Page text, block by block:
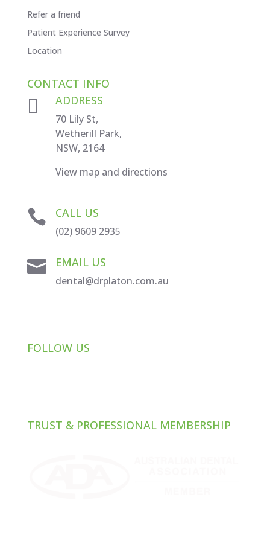
Refer a friend
Patient Experience Survey
Location
CONTACT INFO
 ADDRESS
70 Lily St,
Wetherill Park,
NSW, 2164
View map and directions
 CALL US
(02) 9609 2935
 EMAIL US
dental@drplaton.com.au
FOLLOW US
TRUST & PROFESSIONAL MEMBERSHIP